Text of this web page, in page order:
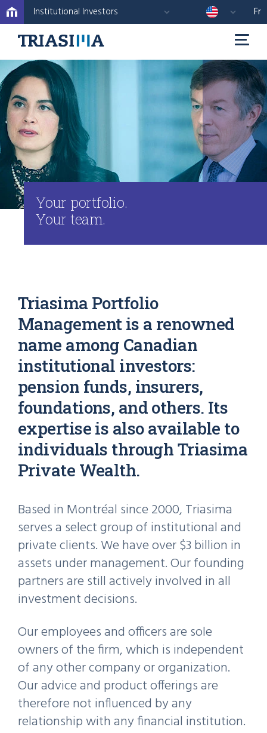
Institutional Investors Fr
Your portfolio.
Your team.
Triasima Portfolio
Management is a renowned
name among Canadian
institutional investors:
pension funds, insurers,
foundations, and others. Its
expertise is also available to
individuals through Triasima
Private Wealth.
Based in Montréal since 2000, Triasima
serves a select group of institutional and
private clients. We have over $3 billion in
assets under management. Our founding
partners are still actively involved in all
investment decisions.
Our employees and officers are sole
owners of the firm, which is independent
of any other company or organization.
Our advice and product offerings are
therefore not influenced by any
relationship with any financial institution.